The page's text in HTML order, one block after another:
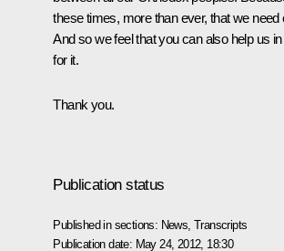
these times, more than ever, that we need
And so we feel that you can also help us
for it.
Thank you.
Publication status
Published in sections: News ,Transcripts
Publication date: May 24, 2012, 18:30